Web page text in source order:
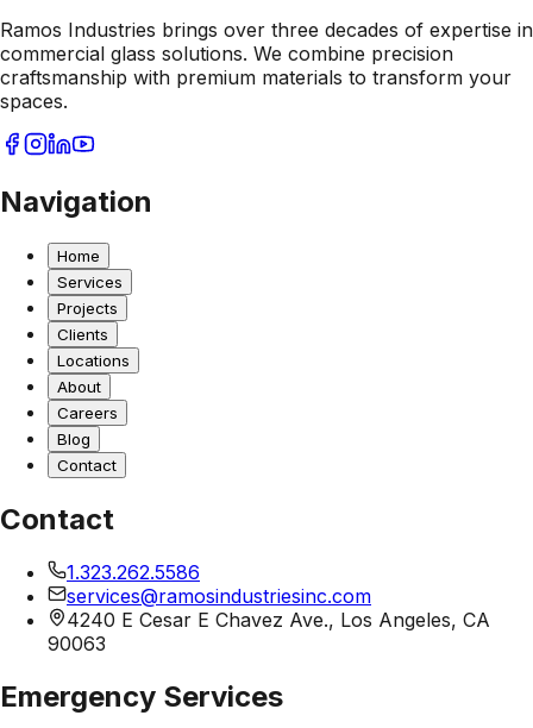
Ramos Industries brings over three decades of expertise in
commercial glass solutions. We combine precision
craftsmanship with premium materials to transform your
spaces.
Navigation
Home
Services
Projects
Clients
Locations
About
Careers
Blog
Contact
Contact
1.323.262.5586
services@ramosindustriesinc.com
4240 E Cesar E Chavez Ave., Los Angeles, CA
90063
Emergency Services